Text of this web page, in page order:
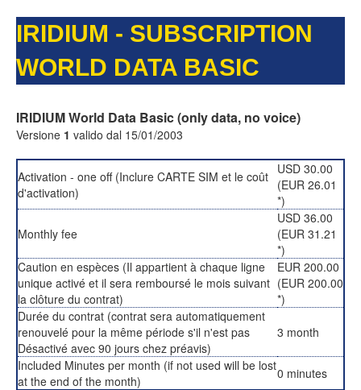
IRIDIUM - SUBSCRIPTION
WORLD DATA BASIC
IRIDIUM World Data Basic (only data, no voice)
Versione 1 valido dal 15/01/2003
Activation - one off (Inclure CARTE SIM et le coût
d'activation)
USD 30.00
(EUR 26.01
*)
Monthly fee
USD 36.00
(EUR 31.21
*)
Caution en espèces (Il appartient à chaque ligne
unique activé et il sera remboursé le mois suivant
la clôture du contrat)
EUR 200.00
(EUR 200.00
*)
Durée du contrat (contrat sera automatiquement
renouvelé pour la même période s'il n'est pas
Désactivé avec 90 jours chez préavis)
3 month
Included Minutes per month (if not used will be lost
at the end of the month)
0 minutes